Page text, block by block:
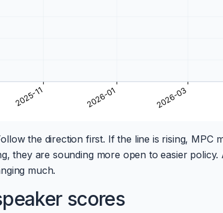
the direction first. If the line is rising, MPC
they are sounding more open to easier policy.
much.
scores